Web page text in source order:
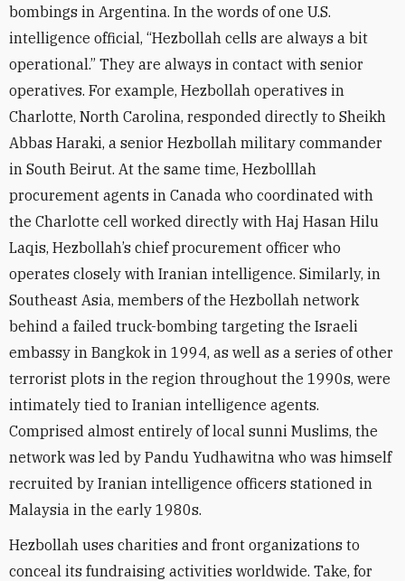
bombings in Argentina. In the words of one U.S.
intelligence official, “Hezbollah cells are always a bit
operational.” They are always in contact with senior
operatives. For example, Hezbollah operatives in
Charlotte, North Carolina, responded directly to Sheikh
Abbas Haraki, a senior Hezbollah military commander
in South Beirut. At the same time, Hezbolllah
procurement agents in Canada who coordinated with
the Charlotte cell worked directly with Haj Hasan Hilu
Laqis, Hezbollah’s chief procurement officer who
operates closely with Iranian intelligence. Similarly, in
Southeast Asia, members of the Hezbollah network
behind a failed truck-bombing targeting the Israeli
embassy in Bangkok in 1994, as well as a series of other
terrorist plots in the region throughout the 1990s, were
intimately tied to Iranian intelligence agents.
Comprised almost entirely of local sunni Muslims, the
network was led by Pandu Yudhawitna who was himself
recruited by Iranian intelligence officers stationed in
Malaysia in the early 1980s.
Hezbollah uses charities and front organizations to
conceal its fundraising activities worldwide. Take, for